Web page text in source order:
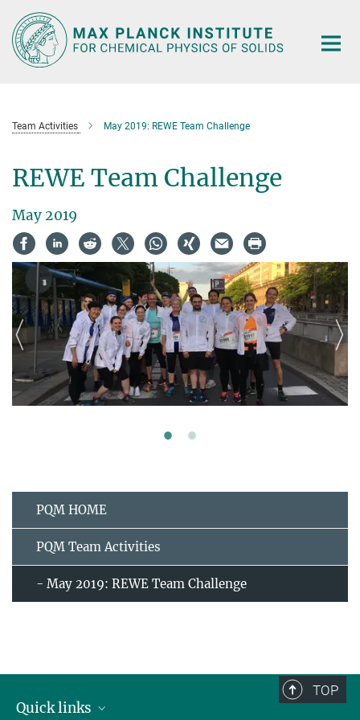
Main-
Content
Team Activities May 2019: REWE Team Challenge
REWE Team Challenge
May 2019
PQM HOME
PQM Team Activities
- May 2019: REWE Team Challenge
TOP
Quick links